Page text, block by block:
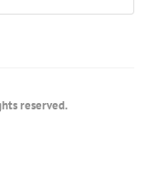
reserved.